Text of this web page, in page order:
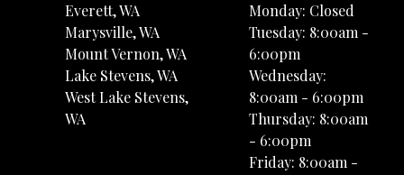
Everett, WA
Marysville, WA
Mount Vernon, WA
Lake Stevens, WA
West Lake Stevens,
WA
Monday: Closed
Tuesday: 8:00am -
6:00pm
Wednesday:
8:00am - 6:00pm
Thursday: 8:00am
- 6:00pm
Friday: 8:00am -